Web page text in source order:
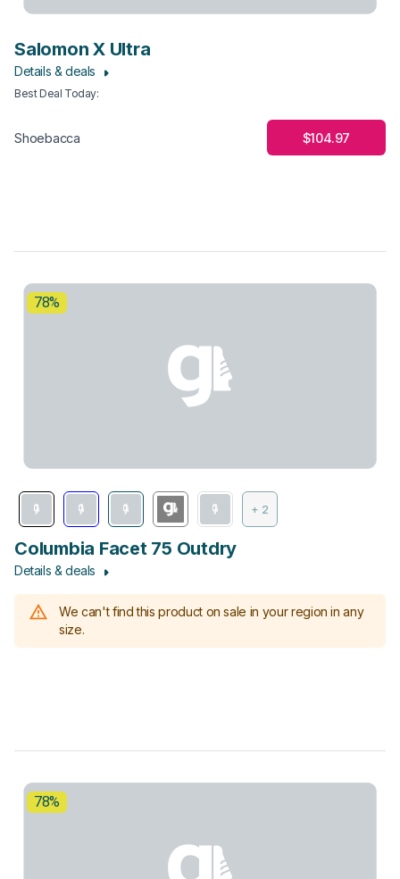
Salomon X Ultra
Details & deals
Best Deal Today:
Shoebacca $104.97
78%
+ 2
Columbia Facet 75 Outdry
Details & deals
We can't find this product on sale in your region in any
size.
78%